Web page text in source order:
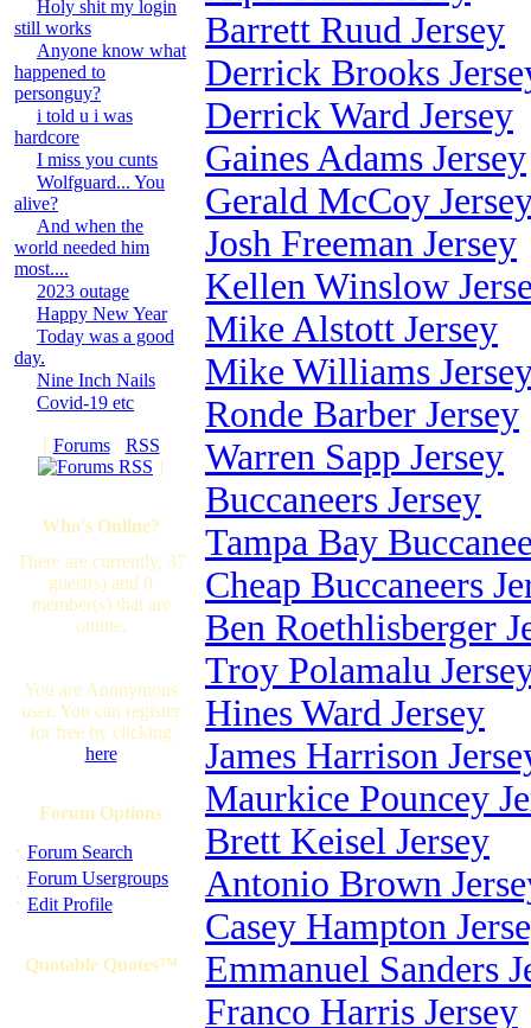
Holy shit my login
still works
Anyone know what
happened to
personguy?
i told u i was
hardcore
I miss you cunts
Wolfguard... You
alive?
And when the
world needed him
most....
2023 outage
Happy New Year
Today was a good
day.
Nine Inch Nails
Covid-19 etc
[ Forums· RSS
]
Who's Online?
There are currently, 37
guest(s) and 0
member(s) that are
online.
You are Anonymous
user. You can register
for free by clicking
here
Forum Options
· Forum Search
· Forum Usergroups
· Edit Profile
Quotable Quotes™
Barrett Ruud Jersey
Derrick Brooks
Derrick Ward Jersey
Gaines Adams Jersey
Gerald McCoy
Josh Freeman Jersey
Kellen Winslow
Mike Alstott Jersey
Mike Williams
Ronde Barber Jersey
Warren Sapp Jersey
Buccaneers Jersey
Tampa Bay
Cheap Buccaneers
Ben Roethlisberger
Troy Polamalu
Hines Ward Jersey
James Harrison
Maurkice Pouncey
Brett Keisel Jersey
Antonio Brown
Casey Hampton
Emmanuel Sanders
Franco Harris Jersey